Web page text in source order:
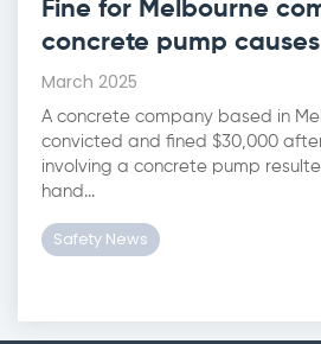
Fine for Melbourne
concrete pump
March 2025
A concrete company based in
convicted and fined $30,000
involving a concrete pump
hand...
Safety News